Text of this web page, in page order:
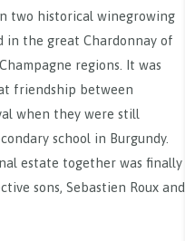
two historical winegrowing
in the great Chardonnay of
regions. It was
friendship between
when they were still
school in Burgundy.
estate together was finally
sons, Sebastien Roux and